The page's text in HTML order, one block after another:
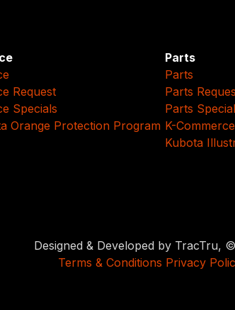
Request
Specials
Orange Protection Program
Parts
Parts
Parts
Parts
K-
Kubota
Designed & Developed by TracTru,
Terms & Conditions Privacy